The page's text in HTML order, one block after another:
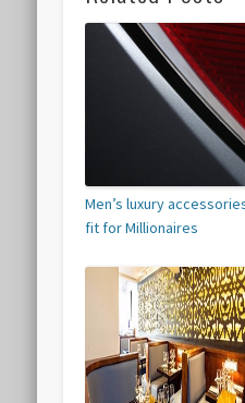
Men’s luxury
fit for Millionaires